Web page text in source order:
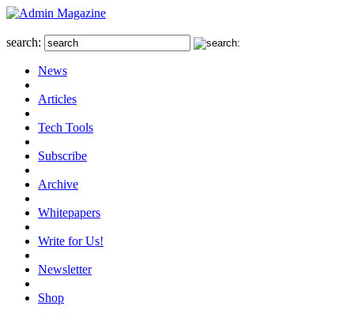
search:
News
Articles
Tech Tools
Subscribe
Archive
Whitepapers
Write for Us!
Newsletter
Shop